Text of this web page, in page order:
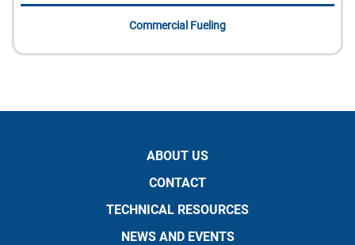
Commercial Fueling
ABOUT US
CONTACT
TECHNICAL RESOURCES
NEWS AND EVENTS